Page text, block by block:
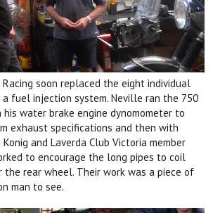
soon replaced the eight individual
fuel injection system. Neville ran the 750
his water brake engine dynomometer to
exhaust specifications and then with
and Laverda Club Victoria member
to encourage the long pipes to coil
the rear wheel. Their work was a piece of
man to see.